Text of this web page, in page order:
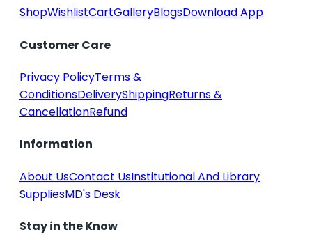
ShopWishlistCartGalleryBlogsDownload App
Customer Care
Privacy PolicyTerms &
ConditionsDeliveryShippingReturns &
CancellationRefund
Information
About UsContact UsInstitutional And Library
SuppliesMD's Desk
Stay in the Know